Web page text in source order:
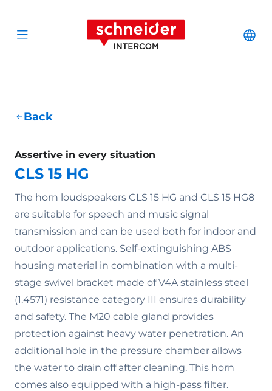
Open menu
Schneider
Back
Assertive in every situation
CLS 15 HG
The horn loudspeakers CLS 15 HG and CLS 15 HG8
are suitable for speech and music signal
transmission and can be used both for indoor and
outdoor applications. Self-extinguishing ABS
housing material in combination with a multi-
stage swivel bracket made of V4A stainless steel
(1.4571) resistance category III ensures durability
and safety. The M20 cable gland provides
protection against heavy water penetration. An
additional hole in the pressure chamber allows
the water to drain off after cleaning. This horn
comes also equipped with a high-pass filter.